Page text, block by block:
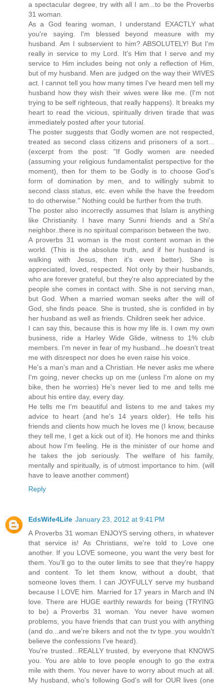
a spectacular degree, try with all I am...to be the Proverbs
31 woman.
As a God fearing woman, I understand EXACTLY what
you're saying. I'm blessed beyond measure with my
husband. Am I subservient to him? ABSOLUTELY! But I'm
really in service to my Lord. It's Him that I serve and my
service to Him includes being not only a reflection of Him,
but of my husband. Men are judged on the way their WIVES
act. I cannot tell you how many times I've heard men tell my
husband how they wish their wives were like me. (I'm not
trying to be self righteous, that really happens). It breaks my
heart to read the vicious, spiritually driven tirade that was
immediately posted after your tutorial.
The poster suggests that Godly women are not respected,
treated as second class citizens and prisoners of a sort...
(excerpt from the post: "If Godly women are needed
(assuming your religious fundamentalist perspective for the
moment), then for them to be Godly is to choose God's
form of domination by men, and to willingly submit to
second class status, etc. even while the have the freedom
to do otherwise." Nothing could be further from the truth.
The poster also incorrectly assumes that Islam is anything
like Christianity. I have many Sunni friends and a Shi'a
neighbor..there is no spiritual comparison between the two.
A proverbs 31 woman is the most content woman in the
world. (This is the absolute truth, and if her husband is
walking with Jesus, then it's even better). She is
appreciated, loved, respected. Not only by their husbands,
who are forever grateful, but they're also appreciated by the
people she comes in contact with. She is not serving man,
but God. When a married woman seeks after the will of
God, she finds peace. She is trusted, she is confided in by
her husband as well as friends. Children seek her advice.
I can say this, because this is how my life is. I own my own
business, ride a Harley Wide Glide, witness to 1% club
members. I'm never in fear of my husband...he doesn't treat
me with disrespect nor does he even raise his voice.
He's a man's man and a Christian. He never asks me where
I'm going, never checks up on me (unless I'm alone on my
bike, then he worries) He's never lied to me and tells me
about his entire day, every day.
He tells me I'm beautiful and listens to me and takes my
advice to heart (and he's 14 years older). He tells his
friends and clients how much he loves me (I know, because
they tell me, I get a kick out of it). He honors me and thinks
about how I'm feeling. He is the minister of our home and
he takes the job seriously. The welfare of his family,
mentally and spiritually, is of utmost importance to him. (will
have to leave another comment)
Reply
EdsWife4Life January 23, 2012 at 9:41 PM
A Proverbs 31 woman ENJOYS serving others, in whatever
that service is! As Christians, we're told to Love one
another. If you LOVE someone, you want the very best for
them. You'll go to the outer limits to see that they're happy
and content. To let them know, without a doubt, that
someone loves them. I can JOYFULLY serve my husband
because I LOVE him. Married for 17 years in March and IN
love. There are HUGE earthly rewards for being (TRYING
to be) a Proverbs 31 woman. You never have women
problems, you have friends that can trust you with anything
(and do...and we're bikers and not the tv type..you wouldn't
believe the confessions I've heard).
You're trusted...REALLY trusted, by everyone that KNOWS
you. You are able to love people enough to go the extra
mile with them. You never have to worry about much at all.
My husband, who's following God's will for OUR lives (one